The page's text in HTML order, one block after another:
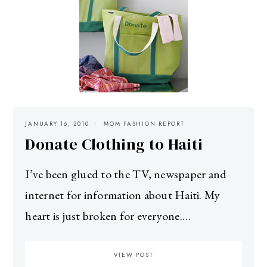
JANUARY 16, 2010 MOM FASHION REPORT
Donate Clothing to Haiti
I’ve been glued to the TV, newspaper and
internet for information about Haiti. My
heart is just broken for everyone.…
VIEW POST